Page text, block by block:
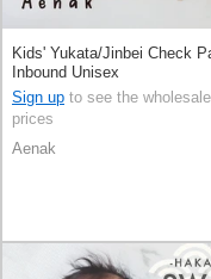
Kids' Yukata/Jinbei Check
Inbound Unisex
Sign up to see the wholesale
prices
Aenak